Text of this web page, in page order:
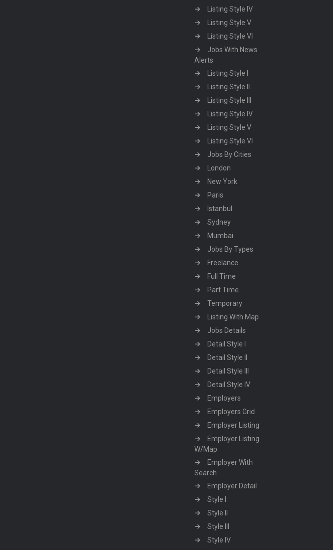
Listing Style IV
Listing Style V
Listing Style VI
Jobs With News
Alerts
Listing Style I
Listing Style II
Listing Style III
Listing Style IV
Listing Style V
Listing Style VI
Jobs By Cities
London
New York
Paris
Istanbul
Sydney
Mumbai
Jobs By Types
Freelance
Full Time
Part Time
Temporary
Listing With Map
Jobs Details
Detail Style I
Detail Style II
Detail Style III
Detail Style IV
Employers
Employers Grid
Employer Listing
Employer Listing
W/Map
Employer With
Search
Employer Detail
Style I
Style II
Style III
Style IV